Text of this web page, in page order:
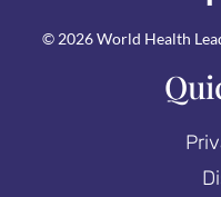
© 2026 World Health